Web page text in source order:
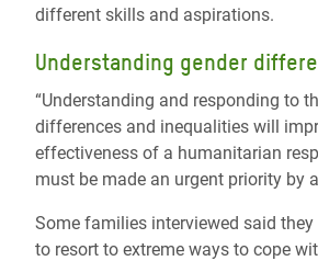
different skills and aspirations.
Understanding gender
“Understanding and responding to
differences and inequalities will
effectiveness of a humanitarian
must be made an urgent priority by
Some families interviewed said they
to resort to extreme ways to cope